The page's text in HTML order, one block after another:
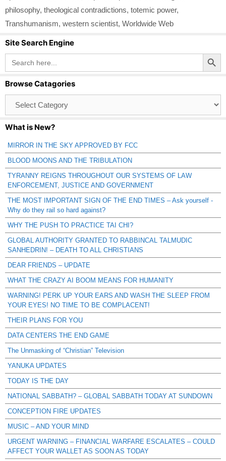
philosophy, theological contradictions, totemic power,
Transhumanism, western scientist, Worldwide Web
Site Search Engine
Search
for:
Search Button
Browse Catagories
Catagories
What is New?
MIRROR IN THE SKY APPROVED BY FCC
BLOOD MOONS AND THE TRIBULATION
TYRANNY REIGNS THROUGHOUT OUR SYSTEMS OF LAW
ENFORCEMENT, JUSTICE AND GOVERNMENT
THE MOST IMPORTANT SIGN OF THE END TIMES – Ask yourself -
Why do they rail so hard against?
WHY THE PUSH TO PRACTICE TAI CHI?
GLOBAL AUTHORITY GRANTED TO RABBINCAL TALMUDIC
SANHEDRIN! – DEATH TO ALL CHRISTIANS
DEAR FRIENDS – UPDATE
WHAT THE CRAZY AI BOOM MEANS FOR HUMANITY
WARNING! PERK UP YOUR EARS AND WASH THE SLEEP FROM
YOUR EYES! NO TIME TO BE COMPLACENT!
THEIR PLANS FOR YOU
DATA CENTERS THE END GAME
The Unmasking of “Christian” Television
YANUKA UPDATES
TODAY IS THE DAY
NATIONAL SABBATH? – GLOBAL SABBATH TODAY AT SUNDOWN
CONCEPTION FIRE UPDATES
MUSIC – AND YOUR MIND
URGENT WARNING – FINANCIAL WARFARE ESCALATES – COULD
AFFECT YOUR WALLET AS SOON AS TODAY